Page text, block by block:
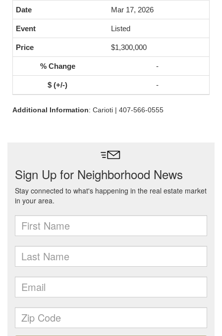
Mar 17, 2026
Listed
$1,300,000
-
-
Additional Information: Carioti | 407-566-0555